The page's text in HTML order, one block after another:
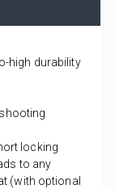
high durability
locking
to any
(with optional